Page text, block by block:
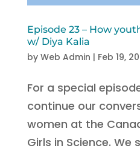
Episode 23 – How
w/ Diya Kalia
by Web Admin | Feb 19,
For a special
continue our
women at the
Girls in Science. We